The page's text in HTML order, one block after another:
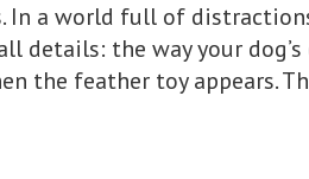
In a world full of
details: the way your
the feather toy appears.